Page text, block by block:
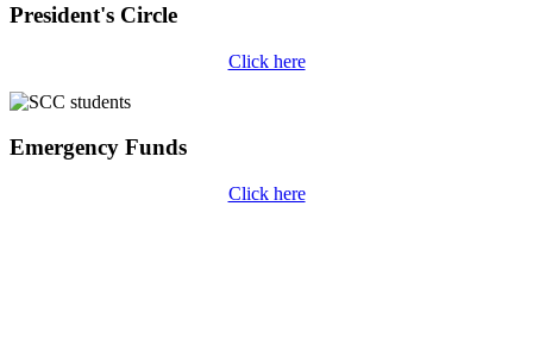
President's Circle
Click here
Emergency Funds
Click here